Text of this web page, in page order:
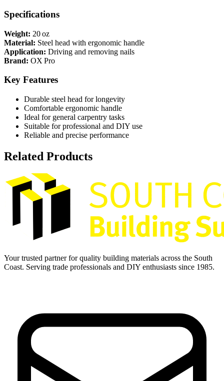
Specifications
Weight: 20 oz
Material: Steel head with ergonomic handle
Application: Driving and removing nails
Brand: OX Pro
Key Features
Durable steel head for longevity
Comfortable ergonomic handle
Ideal for general carpentry tasks
Suitable for professional and DIY use
Reliable and precise performance
Related Products
Your trusted partner for quality building materials across the South
Coast. Serving trade professionals and DIY enthusiasts since 1985.